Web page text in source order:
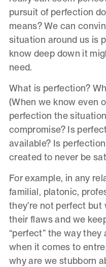
pursuit of perfection
means? We can
situation around us is
know deep down it
need.
What is perfection?
(When we know even
perfection the
compromise? Is
available? Is
created to never be
For example, in any
familial, platonic,
they’re not perfect
their flaws and we
“perfect” the way they
when it comes to
why are we stubborn